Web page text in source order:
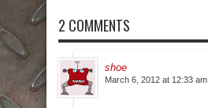
2 COMMENTS
shoe
March 6, 2012 at 12:33 am